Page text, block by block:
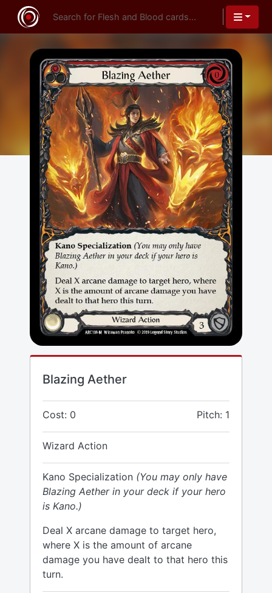
Blazing Aether
Cost: 0 Pitch: 1
Wizard Action
Kano Specialization (You may only have
Blazing Aether in your deck if your hero
is Kano.)
Deal X arcane damage to target hero,
where X is the amount of arcane
damage you have dealt to that hero this
turn.